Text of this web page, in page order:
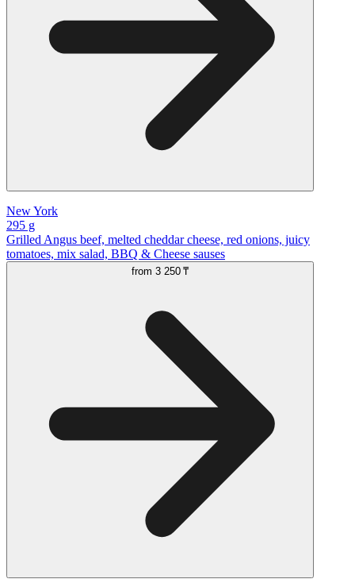
New York
295 g
Grilled Angus beef, melted cheddar cheese, red onions, juicy
tomatoes, mix salad, BBQ & Cheese sauses
from 3 250 ₸